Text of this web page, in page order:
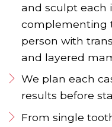
and sculpt each
complementing
person with
and layered
We plan each
results before
From single